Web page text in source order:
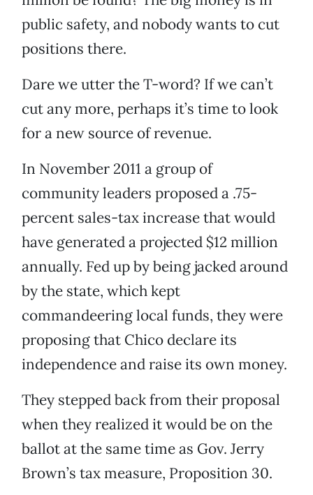
public safety, and nobody wants to cut
positions there.
Dare we utter the T-word? If we can’t
cut any more, perhaps it’s time to look
for a new source of revenue.
In November 2011 a group of
community leaders proposed a .75-
percent sales-tax increase that would
have generated a projected $12 million
annually. Fed up by being jacked around
by the state, which kept
commandeering local funds, they were
proposing that Chico declare its
independence and raise its own money.
They stepped back from their proposal
when they realized it would be on the
ballot at the same time as Gov. Jerry
Brown’s tax measure, Proposition 30.